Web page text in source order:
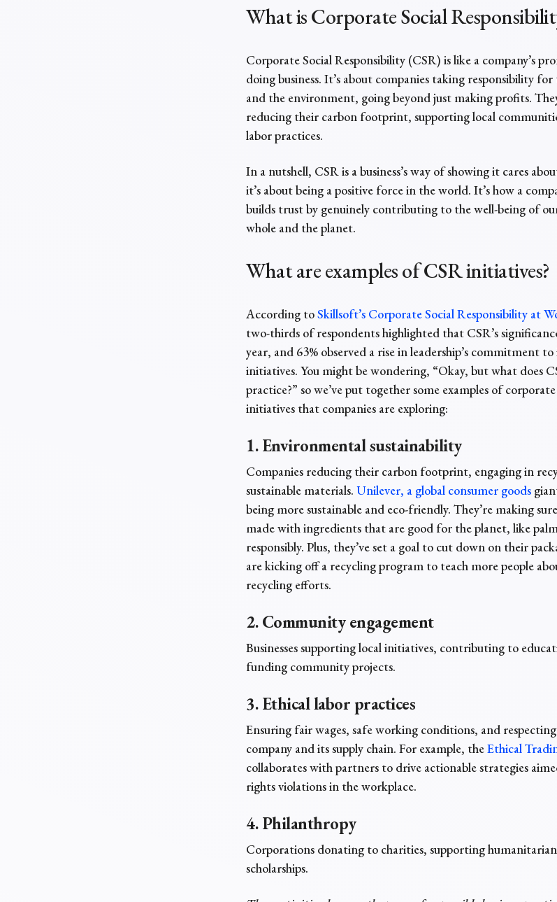
What is Corporate Social
Corporate Social Responsibility (CSR) is like a company’s
doing business. It’s about companies taking responsibility
and the environment, going beyond just making profits.
reducing their carbon footprint, supporting local
labor practices.
In a nutshell, CSR is a business’s way of showing it cares
it’s about being a positive force in the world. It’s how a
builds trust by genuinely contributing to the well-being of
whole and the planet.
What areexamples of CSRinitiatives?
According toSkillsoft’s Corporate Social Responsibility at
two-thirds of respondents highlighted that CSR’s
year, and 63% observed a rise in leadership’s commitment
initiatives. You might be wondering, “Okay, but what does
practice?” so we’ve put together some examples of
initiatives that companies are exploring:
1. Environmental sustainability
Companies reducing their carbon footprint, engaging in
sustainable materials. Unilever, a global consumer goods
being more sustainable and eco-friendly. They’re making
made with ingredients that are good for the planet, like
responsibly. Plus, they’ve set a goal to cut down on their
are kicking off a recycling program to teach more people
recycling efforts.
2. Community engagement
Businesses supporting local initiatives, contributing to
funding community projects.
3. Ethical labor practices
Ensuring fair wages, safe working conditions, and
company and its supply chain. For example, theEthical
collaborates with partners to drive actionable strategies
rights violations in the workplace.
4. Philanthropy
Corporations donating to charities, supporting
scholarships.